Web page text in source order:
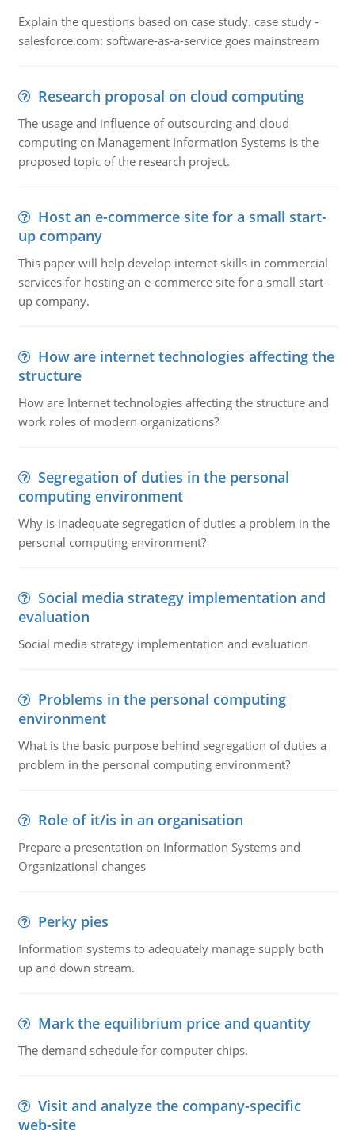
Explain the questions based on case study. case study -
salesforce.com: software-as-a-service goes mainstream
Research proposal on cloud computing
The usage and influence of outsourcing and cloud
computing on Management Information Systems is the
proposed topic of the research project.
Host an e-commerce site for a small start-
up company
This paper will help develop internet skills in commercial
services for hosting an e-commerce site for a small start-
up company.
How are internet technologies affecting the
structure
How are Internet technologies affecting the structure and
work roles of modern organizations?
Segregation of duties in the personal
computing environment
Why is inadequate segregation of duties a problem in the
personal computing environment?
Social media strategy implementation and
evaluation
Social media strategy implementation and evaluation
Problems in the personal computing
environment
What is the basic purpose behind segregation of duties a
problem in the personal computing environment?
Role of it/is in an organisation
Prepare a presentation on Information Systems and
Organizational changes
Perky pies
Information systems to adequately manage supply both
up and down stream.
Mark the equilibrium price and quantity
The demand schedule for computer chips.
Visit and analyze the company-specific
web-site